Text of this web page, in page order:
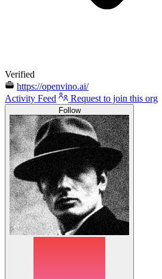
Verified
https://openvino.ai/
Activity Feed
Request to join this org
Follow